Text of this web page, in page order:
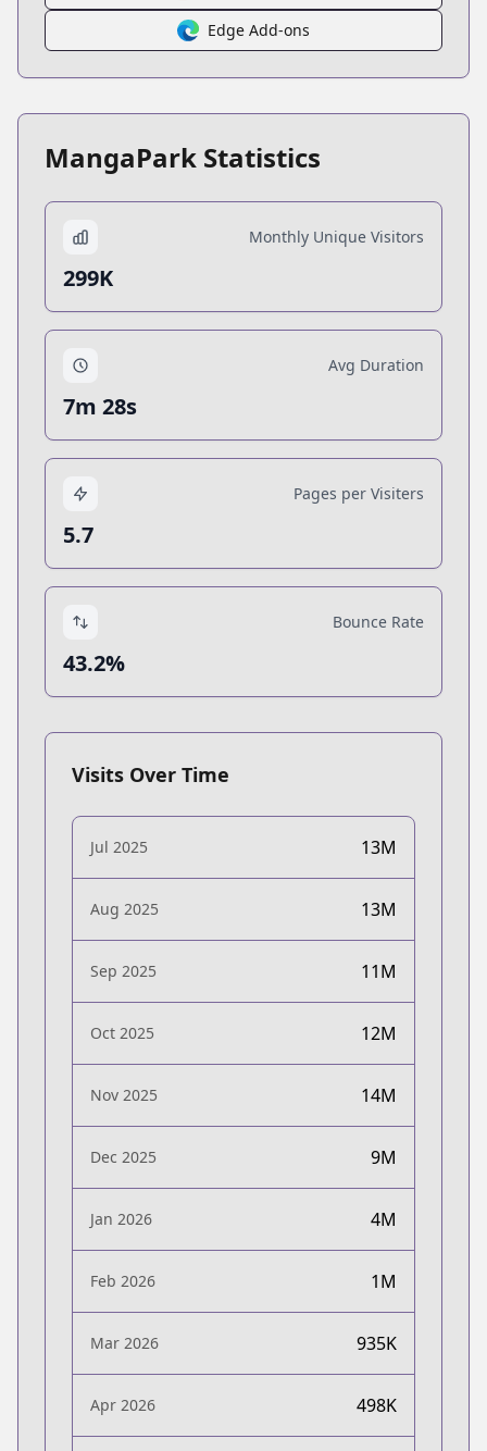
Edge Add-ons
MangaPark Statistics
Monthly Unique Visitors
299K
Avg Duration
7m 28s
Pages per Visiters
5.7
Bounce Rate
43.2%
Visits Over Time
Jul 2025 13M
Aug 2025 13M
Sep 2025 11M
Oct 2025 12M
Nov 2025 14M
Dec 2025 9M
Jan 2026 4M
Feb 2026 1M
Mar 2026 935K
Apr 2026 498K